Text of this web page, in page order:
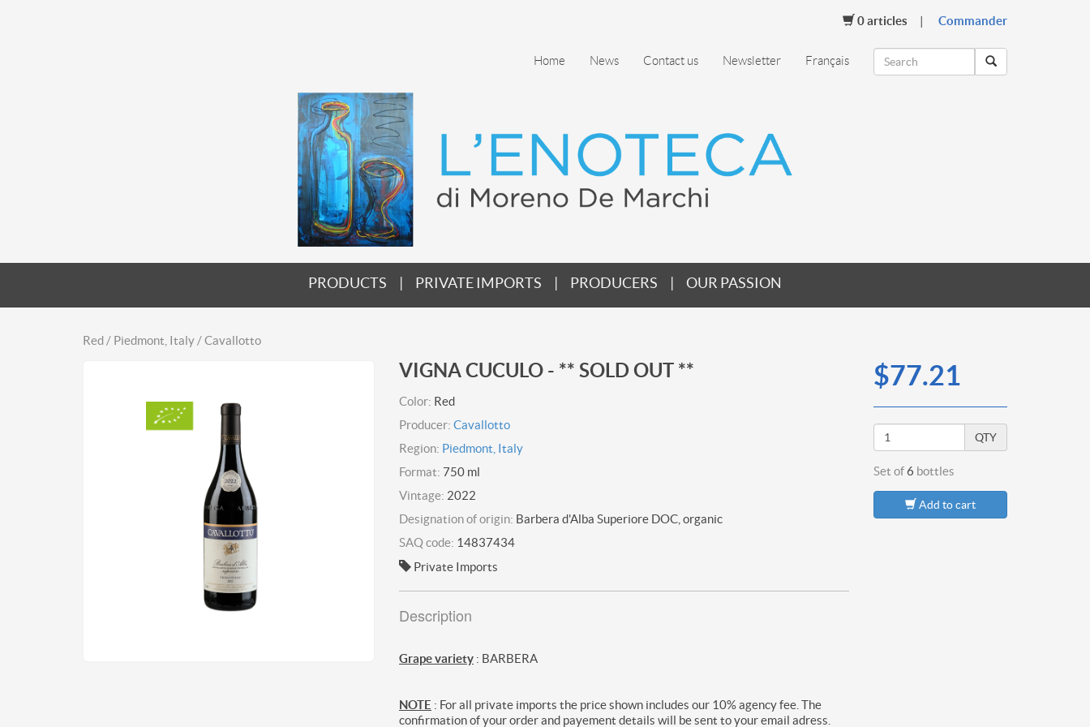
0articles Commander
Home News Contact us Newsletter Français
PRODUCTS PRIVATE IMPORTS PRODUCERS OUR PASSION
Red / Piedmont, Italy / Cavallotto
VIGNA CUCULO - ** SOLD OUT **
Color: Red
Producer: Cavallotto
Region: Piedmont, Italy
Format: 750 ml
Vintage: 2022
Designation of origin: Barbera d'Alba Superiore DOC, organic
SAQ code: 14837434
Private Imports
Description
Grape variety : BARBERA
NOTE : For all private imports the price shown includes our 10% agency fee. The
confirmation of your order and payement details will be sent to your email adress.
$77.21
QTY
Set of6 bottles
Add to cart